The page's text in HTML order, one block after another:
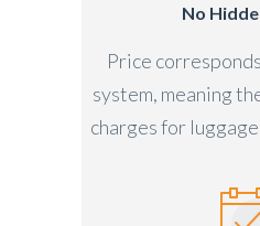
No
Price
system, meaning
charges for